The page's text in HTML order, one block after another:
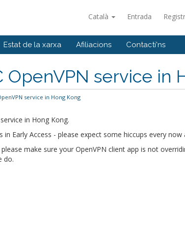
Català Entrada
Estat de la xarxa Afiliacions Contacti'ns
OpenVPN service in
service in Hong Kong
in Hong Kong.
Early Access - please expect some hiccups every now
make sure your OpenVPN client app is not
do.